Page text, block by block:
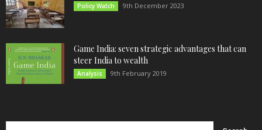
Policy Watch 9th December 2023
Game India: seven strategic advantages that can
steer India to wealth
Analysis 9th February 2019